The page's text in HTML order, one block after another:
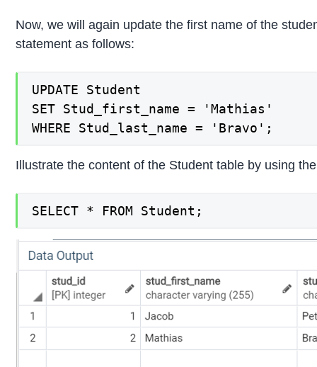
Now, we will again update the first name of the
statement as follows:
UPDATE Student
SET Stud_first_name = 'Mathias'
WHERE Stud_last_name = 'Bravo';
Illustrate the content of the Student table by using
SELECT * FROM Student;